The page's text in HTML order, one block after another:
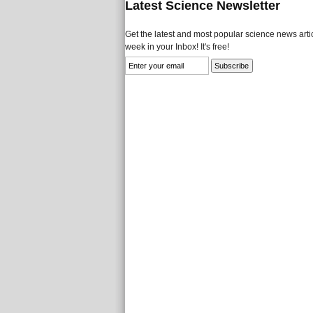
Latest Science Newsletter
Get the latest and most popular science news
week in your Inbox! It's free!